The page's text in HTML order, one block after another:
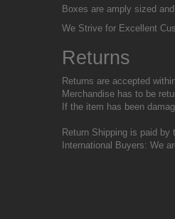
Boxes are amply sized
We Strive for Excellent
Returns
Returns are accepted
Merchandise has to be
If the item has been
Return Shipping is paid
International Buyers: We